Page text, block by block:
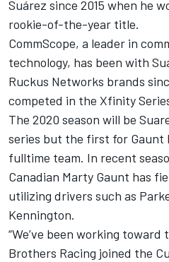
Suárez since 2015 when he
rookie-of-the-year title.
CommScope, a leader in
technology, has been with
Ruckus Networks brands
competed in the Xfinity
The 2020 season will be
series but the first for Gaunt
fulltime team. In recent
Canadian Marty Gaunt has
utilizing drivers such as
Kennington.
“We’ve been working
Brothers Racing joined the